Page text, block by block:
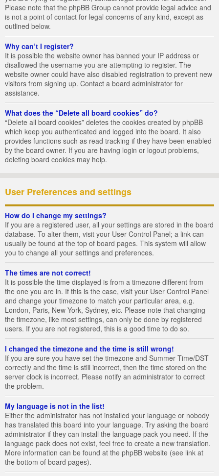
Please note that the phpBB Group cannot provide legal advice and
is not a point of contact for legal concerns of any kind, except as
outlined below.
Why can’t I register?
It is possible the website owner has banned your IP address or
disallowed the username you are attempting to register. The
website owner could have also disabled registration to prevent new
visitors from signing up. Contact a board administrator for
assistance.
What does the “Delete all board cookies” do?
“Delete all board cookies” deletes the cookies created by phpBB
which keep you authenticated and logged into the board. It also
provides functions such as read tracking if they have been enabled
by the board owner. If you are having login or logout problems,
deleting board cookies may help.
User Preferences and settings
How do I change my settings?
If you are a registered user, all your settings are stored in the board
database. To alter them, visit your User Control Panel; a link can
usually be found at the top of board pages. This system will allow
you to change all your settings and preferences.
The times are not correct!
It is possible the time displayed is from a timezone different from
the one you are in. If this is the case, visit your User Control Panel
and change your timezone to match your particular area, e.g.
London, Paris, New York, Sydney, etc. Please note that changing
the timezone, like most settings, can only be done by registered
users. If you are not registered, this is a good time to do so.
I changed the timezone and the time is still wrong!
If you are sure you have set the timezone and Summer Time/DST
correctly and the time is still incorrect, then the time stored on the
server clock is incorrect. Please notify an administrator to correct
the problem.
My language is not in the list!
Either the administrator has not installed your language or nobody
has translated this board into your language. Try asking the board
administrator if they can install the language pack you need. If the
language pack does not exist, feel free to create a new translation.
More information can be found at the phpBB website (see link at
the bottom of board pages).